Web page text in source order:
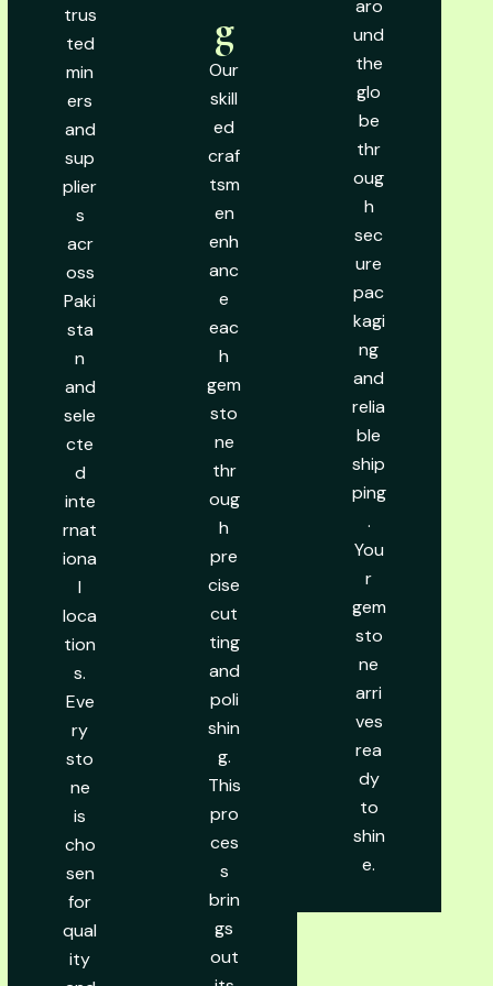
trus
ted
min
ers
and
sup
plier
s
acr
oss
Paki
sta
n
and
sele
cte
d
inte
rnat
iona
l
loca
tion
s.
Eve
ry
sto
ne
is
cho
sen
for
qual
ity
g
Our
skill
ed
craf
tsm
en
enh
anc
e
eac
h
gem
sto
ne
thr
oug
h
pre
cise
cut
ting
and
poli
shin
g.
This
pro
ces
s
brin
gs
out
aro
und
the
glo
be
thr
oug
h
sec
ure
pac
kagi
ng
and
relia
ble
ship
ping
.
You
r
gem
sto
ne
arri
ves
rea
dy
to
shin
e.